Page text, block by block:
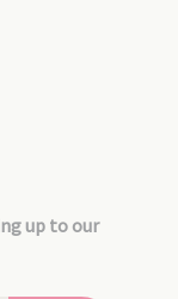
up to our